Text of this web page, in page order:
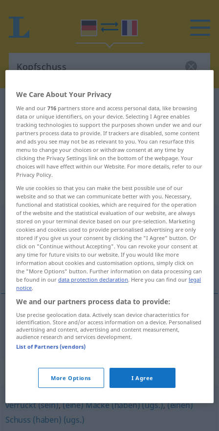
German-French translation for
"Kopfschuss"
"Kopfschuss" French translation
„Kopfschuss“: Maskulinum
Kopfschussm
Overview of all translations
(For more details, click/tap on the translation)
balle dans la tête
ballefdans latête Kopfschuss
Synonyms for "Kopfschuss"
verrückt (sein),(eine) Macke (haben) (ugs.),(einen)
Schuss (haben) (ugs.)
We Care About Your Privacy
We and our716 partners store and access personal data, like browsing
data or unique identifiers, on your device. Selecting I Agree enables
tracking technologies to support the purposes shown under we and our
partners process data to provide. If trackers are disabled, some content
and ads you see may not be as relevant to you. You can resurface this
menu to change your choices or withdraw consent at any time by
clicking the Privacy Settings link on the bottom of the webpage. Your
choices will have effect within our Website. For more details, refer to our
Privacy Policy.
We use cookies so that you can make the best possible use of our
website and so that we can communicate better with you. Necessary,
functional and statistical cookies, which are required for the operation
of the website and the statistical evaluation of our website, are always
stored on your terminal device based on our pre-selection. Marketing
cookies and cookies used to provide personalised advertising are only
stored if you give us your consent by clicking the "I Agree" button. Or
click on "Continue without Accepting". You can revoke your consent at
any time for future visits to our website. If you would like more
information about cookies and customisation options, simply click on
the "More Options" button. Further information on data processing can
be found in ourdata protection declaration. Here you can find our legal
notice.
We and our partners process data to provide:
Use precise geolocation data. Actively scan device characteristics for
identification. Store and/or access information on a device. Personalised
advertising and content, advertising and content measurement,
audience research and services development.
List of Partners (vendors)
More Options I Agree